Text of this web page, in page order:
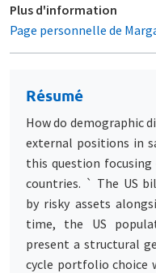
Plus d'information
Page personnelle de
Résumé
How do demographic
external positions in
this question focusing
countries. ` The US
by risky assets
time, the US
present a structural
cycle portfolio choice